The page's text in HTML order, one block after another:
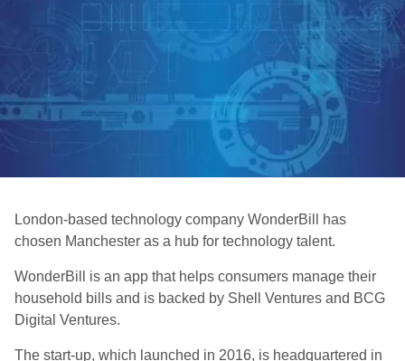
London-based technology company WonderBill has
chosen Manchester as a hub for technology talent.
WonderBill is an app that helps consumers manage their
household bills and is backed by Shell Ventures and BCG
Digital Ventures.
The start-up, which launched in 2016, is headquartered in